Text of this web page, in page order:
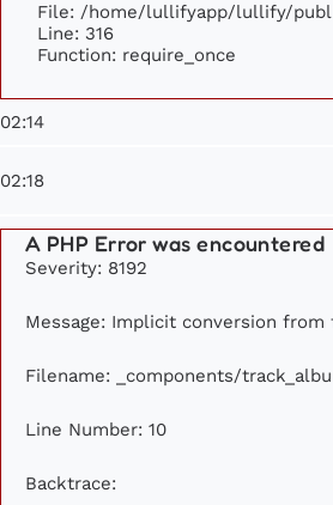
File: /home/lullifyapp/lullify/
Line: 316
Function: require_once
02:14
02:18
A PHP Error was encountered
Severity: 8192
Message: Implicit conversion
Filename: _components/
Line Number: 10
Backtrace: